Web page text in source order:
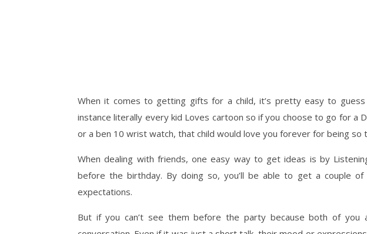
When it comes to getting gifts for a child, it’s pretty easy to
instance literally every kid Loves cartoon so if you choose to go for a
or a ben 10 wrist watch, that child would love you forever for being so
When dealing with friends, one easy way to get ideas is by
before the birthday. By doing so, you’ll be able to get a couple
expectations.
But if you can’t see them before the party because both of